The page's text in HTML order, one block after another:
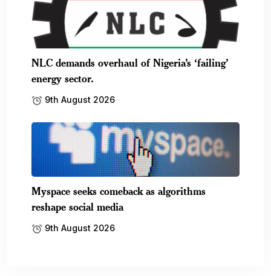
NLC demands overhaul of Nigeria’s ‘failing’
energy sector.
9th August 2026
Myspace seeks comeback as algorithms
reshape social media
9th August 2026